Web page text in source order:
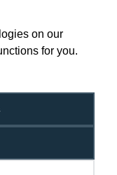
on our
for you.